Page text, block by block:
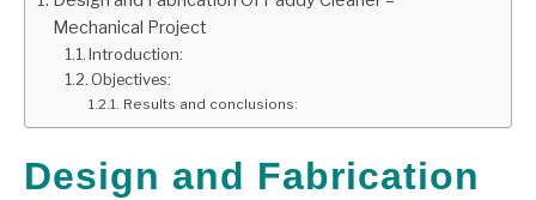
CAREER
Mechanical Project
Introduction:
Objectives:
Results and conclusions:
Design and Fabrication